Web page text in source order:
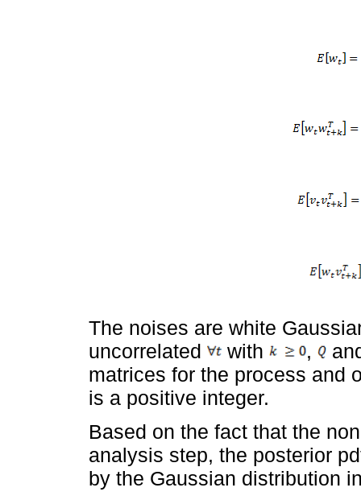
The noises are white
uncorrelated
with ,
matrices for the process and
is a positive integer.
Based on the fact that the
analysis step, the posterior
by the Gaussian distribution